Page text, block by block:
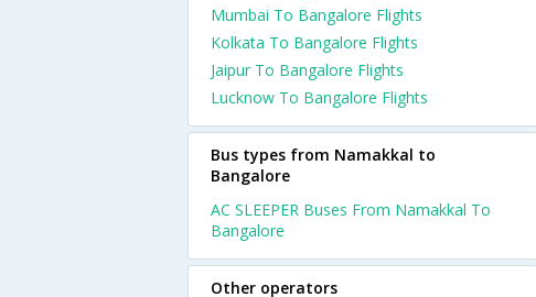
Mumbai To Bangalore Flights
Kolkata To Bangalore Flights
Jaipur To Bangalore Flights
Lucknow To Bangalore Flights
Bus types from Namakkal to
Bangalore
AC SLEEPER Buses From Namakkal To
Bangalore
Other operators